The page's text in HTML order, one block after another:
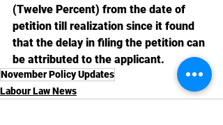
(Twelve Percent) from the date of
petition till realization since it found
that the delay in filing the petition can
be attributed to the applicant.
November Policy Updates
Labour Law News